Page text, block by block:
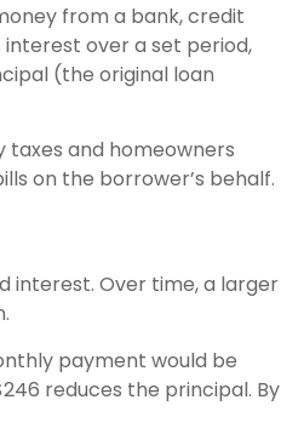
from a bank, credit
over a set period,
(the original loan
and homeowners
on the borrower’s behalf.
interest. Over time, a larger
payment would be
reduces the principal. By